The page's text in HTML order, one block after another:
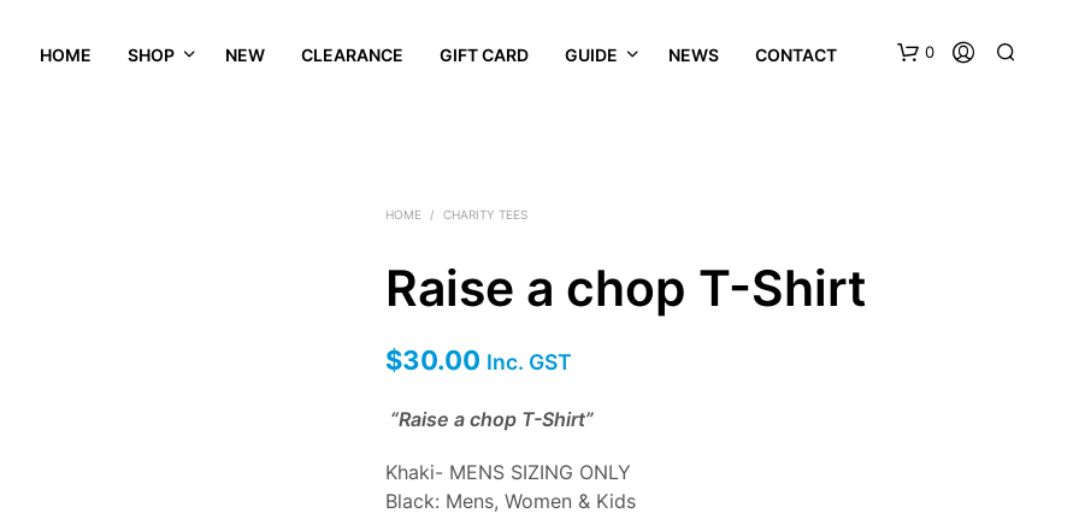
HOME SHOP NEW CLEARANCE GIFT CARD GUIDE NEWS CONTACT 0
HOME / CHARITY TEES
Raise a chop T-Shirt
$30.00 Inc. GST
“Raise a chop T-Shirt”
Khaki- MENS SIZING ONLY
Black: Mens, Women & Kids